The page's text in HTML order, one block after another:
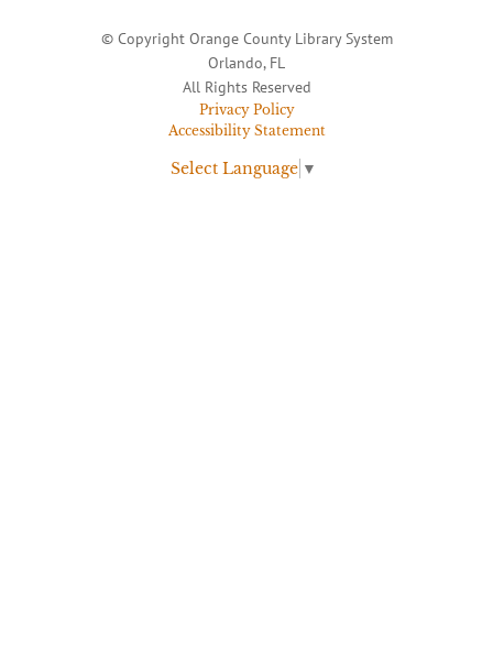
© Copyright Orange County Library System
Orlando, FL
All Rights Reserved
Privacy Policy
Accessibility Statement
Select Language ▼